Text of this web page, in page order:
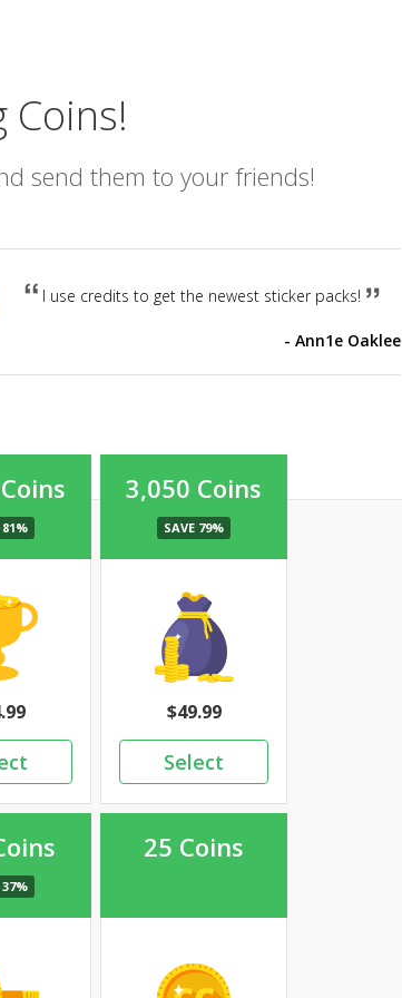
Coins!
send them to your friends!
I use credits to get the newest sticker packs!
Ann1e Oaklee
3,050 Coins
49.99
25 Coins